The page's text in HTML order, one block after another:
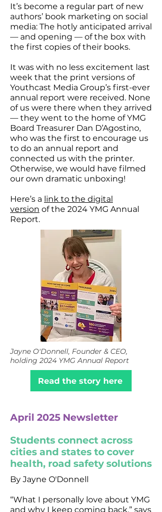
It’s become a regular part of new
authors’ book marketing on social
media: The hotly anticipated arrival
— and opening — of the box with
the first copies of their books.
It was with no less excitement last
week that the print versions of
Youthcast Media Group’s first-ever
annual report were received. None
of us were there when they arrived
— they went to the home of YMG
Board Treasurer Dan D’Agostino,
who was the first to encourage us
to do an annual report and
connected us with the printer.
Otherwise, we would have filmed
our own dramatic unboxing!
Here’s a link to the digital
version of the 2024 YMG Annual
Report.
Jayne O'Donnell, Founder & CEO,
holding 2024 YMG Annual Report
Read the story here
April 2025 Newsletter
Students connect across
cities and states to cover
health, road safety solutions
By Jayne O'Donnell
“What I personally love about YMG
and why I keep coming back,” says